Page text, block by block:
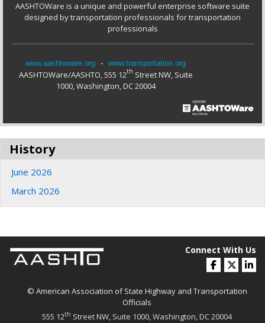
AASHTOWare is a unique and powerful enterprise software suite
designed by transportation professionals for transportation
professionals
www.aashtoware.org - www.transportation.org
AASHTOWare/AASHTO, 555 12th Street NW, Suite
1000, Washington, DC 20004
History
June 2026
March 2026
© American Association of State Highway and Transportation
Officials
555 12th Street NW, Suite 1000, Washington, DC 20004
Connect With Us